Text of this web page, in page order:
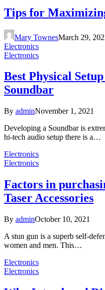
Tips for
Mary TownesMarch 29,
Electronics
Electronics
Best Physical
Soundbar
By adminNovember 1, 2021
Developing a Soundbar is
hi-tech audio setup there is a…
Electronics
Electronics
Factors in
Taser Accessories
By adminOctober 10, 2021
A stun gun is a superb self-
women and men. This…
Electronics
Electronics